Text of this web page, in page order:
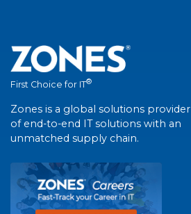
First Choice for IT®
Zones is a global solutions provider
of end-to-end IT solutions with an
unmatched supply chain.